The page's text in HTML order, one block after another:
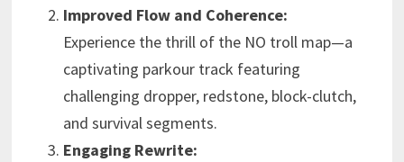
Improved Flow and Coherence:
Experience the thrill of the NO troll map—a
captivating parkour track featuring
challenging dropper, redstone, block-clutch,
and survival segments.
Engaging Rewrite: